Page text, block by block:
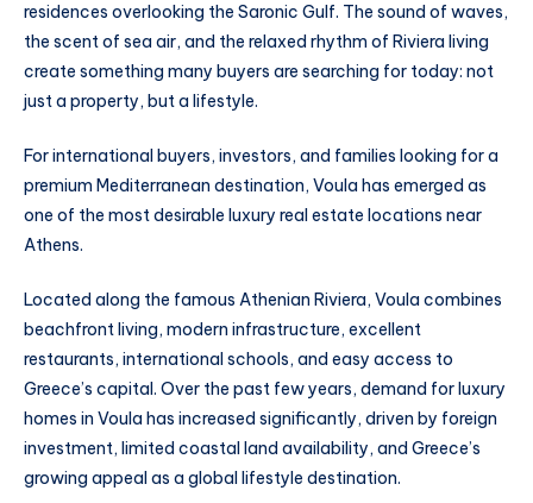
residences overlooking the Saronic Gulf. The sound of waves,
the scent of sea air, and the relaxed rhythm of Riviera living
create something many buyers are searching for today: not
just a property, but a lifestyle.
For international buyers, investors, and families looking for a
premium Mediterranean destination, Voula has emerged as
one of the most desirable luxury real estate locations near
Athens.
Located along the famous Athenian Riviera, Voula combines
beachfront living, modern infrastructure, excellent
restaurants, international schools, and easy access to
Greece’s capital. Over the past few years, demand for luxury
homes in Voula has increased significantly, driven by foreign
investment, limited coastal land availability, and Greece’s
growing appeal as a global lifestyle destination.